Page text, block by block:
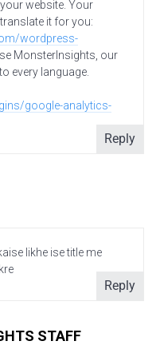
website. Your
it for you:
wordpress-
MonsterInsights, our
every language.
google-analytics-
Reply
likhe ise title me
Reply
STAFF